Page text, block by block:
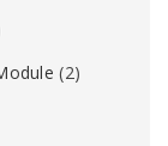
(2)